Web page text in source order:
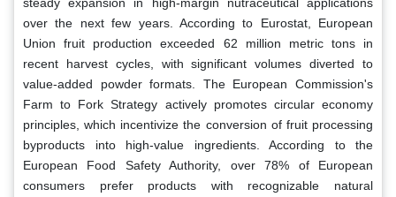
steady expansion in high-margin nutraceutical applications
over the next few years. According to Eurostat, European
Union fruit production exceeded 62 million metric tons in
recent harvest cycles, with significant volumes diverted to
value-added powder formats. The European Commission's
Farm to Fork Strategy actively promotes circular economy
principles, which incentivize the conversion of fruit processing
byproducts into high-value ingredients. According to the
European Food Safety Authority, over 78% of European
consumers prefer products with recognizable natural